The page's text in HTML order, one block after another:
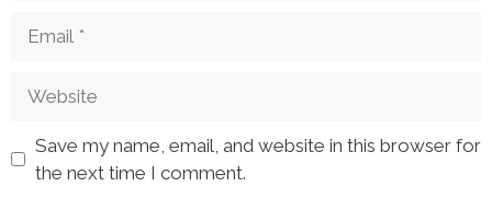
Save my name, email, and website in this browser for
the next time I comment.